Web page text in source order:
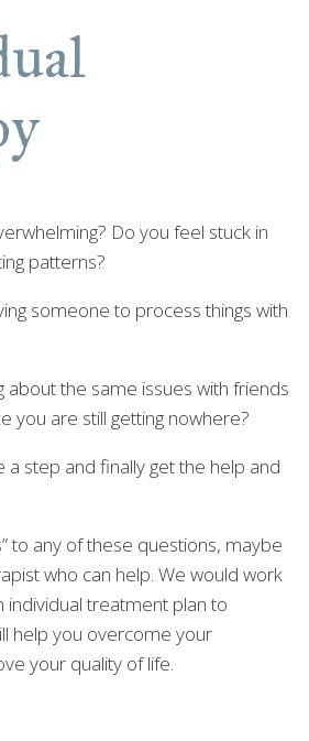
Do you feel stuck in
patterns?
someone to process things with
about the same issues with friends
you are still getting nowhere?
a step and finally get the help and
to any of these questions, maybe
who can help. We would work
treatment plan to
help you overcome your
your quality of life.